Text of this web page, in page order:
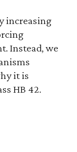
increasing
Instead, we
it is
HB 42.